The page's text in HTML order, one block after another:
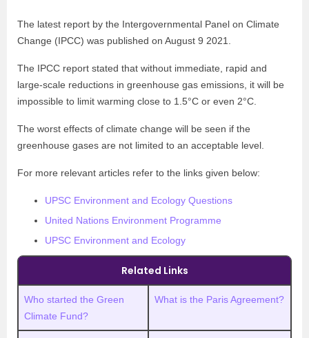
The latest report by the Intergovernmental Panel on Climate
Change (IPCC) was published on August 9 2021.
The IPCC report stated that without immediate, rapid and
large-scale reductions in greenhouse gas emissions, it will be
impossible to limit warming close to 1.5°C or even 2°C.
The worst effects of climate change will be seen if the
greenhouse gases are not limited to an acceptable level.
For more relevant articles refer to the links given below:
UPSC Environment and Ecology Questions
United Nations Environment Programme
UPSC Environment and Ecology
Related Links
Who started the Green
Climate Fund?
What is the Paris Agreement?